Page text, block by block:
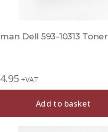
Dell 593-10313 Toner
+VAT
Add to basket